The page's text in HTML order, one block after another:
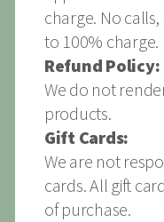
charge. No
to 100% charge.
Refund Policy:
We do not
products.
Gift Cards:
We are not
cards. All gift
of purchase.